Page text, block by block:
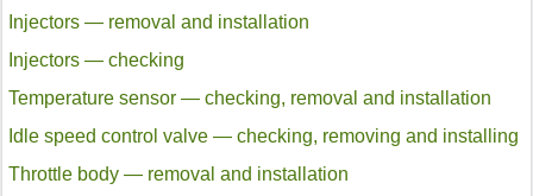
Injectors — removal and installation
Injectors — checking
Temperature sensor — checking, removal and installation
Idle speed control valve — checking, removing and installing
Throttle body — removal and installation